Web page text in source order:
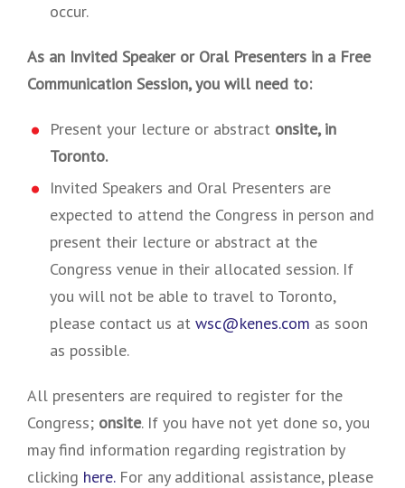
occur.
As an Invited Speaker or Oral Presenters in a Free
Communication Session, you will need to:
Present your lecture or abstract onsite, in
Toronto.
Invited Speakers and Oral Presenters are
expected to attend the Congress in person and
present their lecture or abstract at the
Congress venue in their allocated session. If
you will not be able to travel to Toronto,
please contact us at wsc@kenes.com as soon
as possible.
All presenters are required to register for the
Congress; onsite. If you have not yet done so, you
may find information regarding registration by
clicking here.For any additional assistance, please